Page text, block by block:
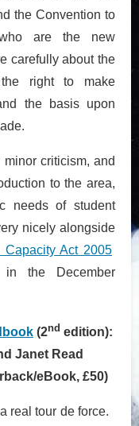
the Convention to
are the new
carefully about the
right to make
the basis upon
criticism, and
to the area,
needs of student
nicely alongside
Capacity Act 2005
in the December
(2nd edition):
Janet Read
eBook, £50)
real tour de force.